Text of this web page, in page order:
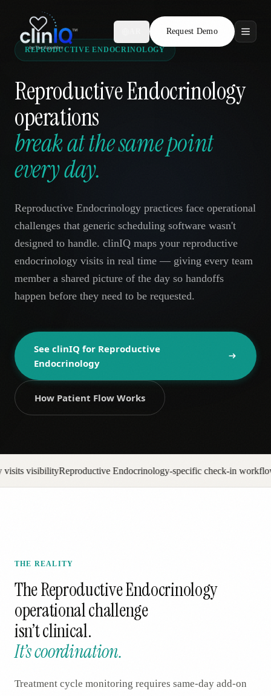
Request Demo
Features
Who We Serve
Compare
Request Demo
AR
REPRODUCTIVE ENDOCRINOLOGY
Reproductive Endocrinology
operations
break at the same point
every day.
Reproductive Endocrinology practices face operational
challenges that generic scheduling software wasn't
designed to handle. clinIQ maps your reproductive
endocrinology visits in real time — giving every team
member a shared picture of the day so handoffs
happen before they need to be requested.
See clinIQ for Reproductive
Endocrinology
How Patient Flow Works
specific check-in workflowsNo-show backfill
THE REALITY
TheReproductive Endocrinology
operational challenge
isn’t clinical.
It’s coordination.
Treatment cycle monitoring requires same-day add-on